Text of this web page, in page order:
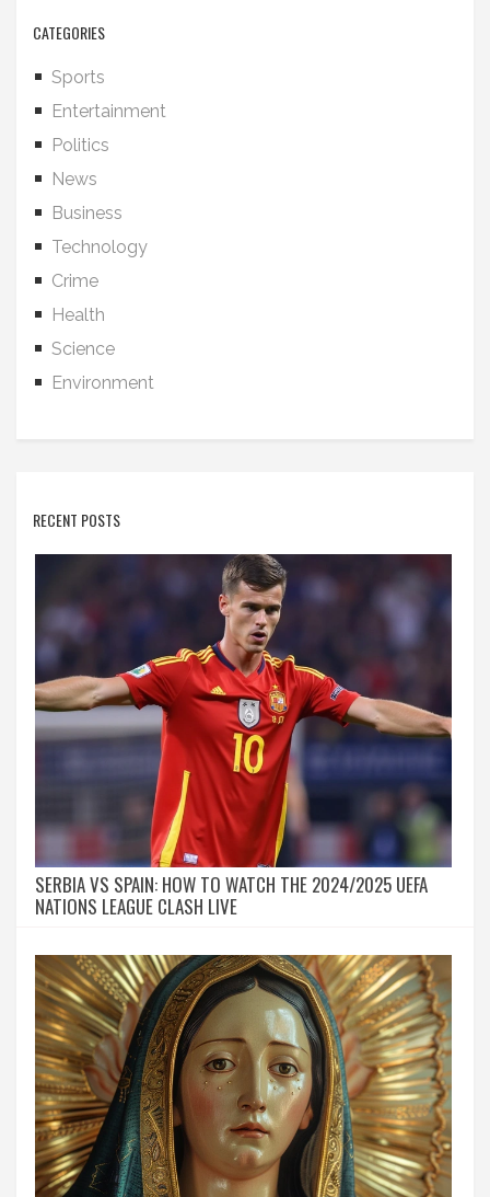
CATEGORIES
Sports
Entertainment
Politics
News
Business
Technology
Crime
Health
Science
Environment
RECENT POSTS
SERBIA VS SPAIN: HOW TO WATCH THE 2024/2025 UEFA
NATIONS LEAGUE CLASH LIVE